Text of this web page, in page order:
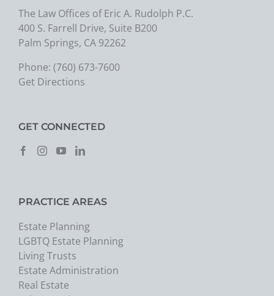
The Law Offices of Eric A. Rudolph P.C.
400 S. Farrell Drive, Suite B200
Palm Springs, CA 92262
Phone: (760) 673-7600
Get Directions
GET CONNECTED
PRACTICE AREAS
Estate Planning
LGBTQ Estate Planning
Living Trusts
Estate Administration
Real Estate